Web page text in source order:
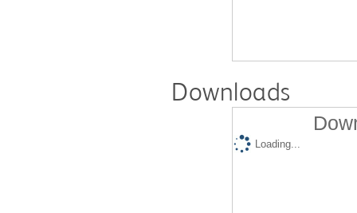
Downloads
Loading...